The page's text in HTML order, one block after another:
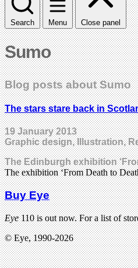
Search Menu Close panel
Sumo
Blog posts about Sumo
The stars stare back in
19 January 2013
Graphic design, Illustration,
The Edinburgh exhibition
The exhibition ‘From Death to
Buy Eye
Eye110 is out now. For a list of
© Eye, 1990-2026